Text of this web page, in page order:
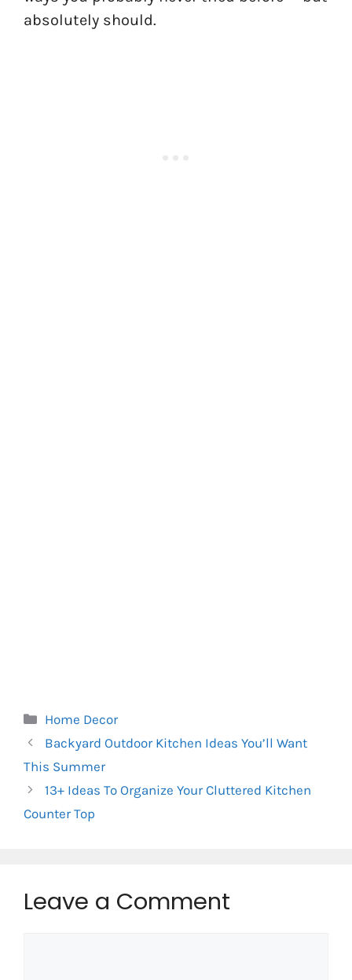
absolutely should.
Categories
Home Decor
Backyard Outdoor Kitchen Ideas You’ll Want
This Summer
13+ Ideas To Organize Your Cluttered Kitchen
Counter Top
Leave a Comment